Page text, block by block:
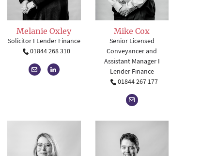
Melanie Oxley
Solicitor I Lender Finance
01844 268 310
Mike Cox
Senior Licensed
Conveyancer and
Assistant Manager I
Lender Finance
01844 267 177